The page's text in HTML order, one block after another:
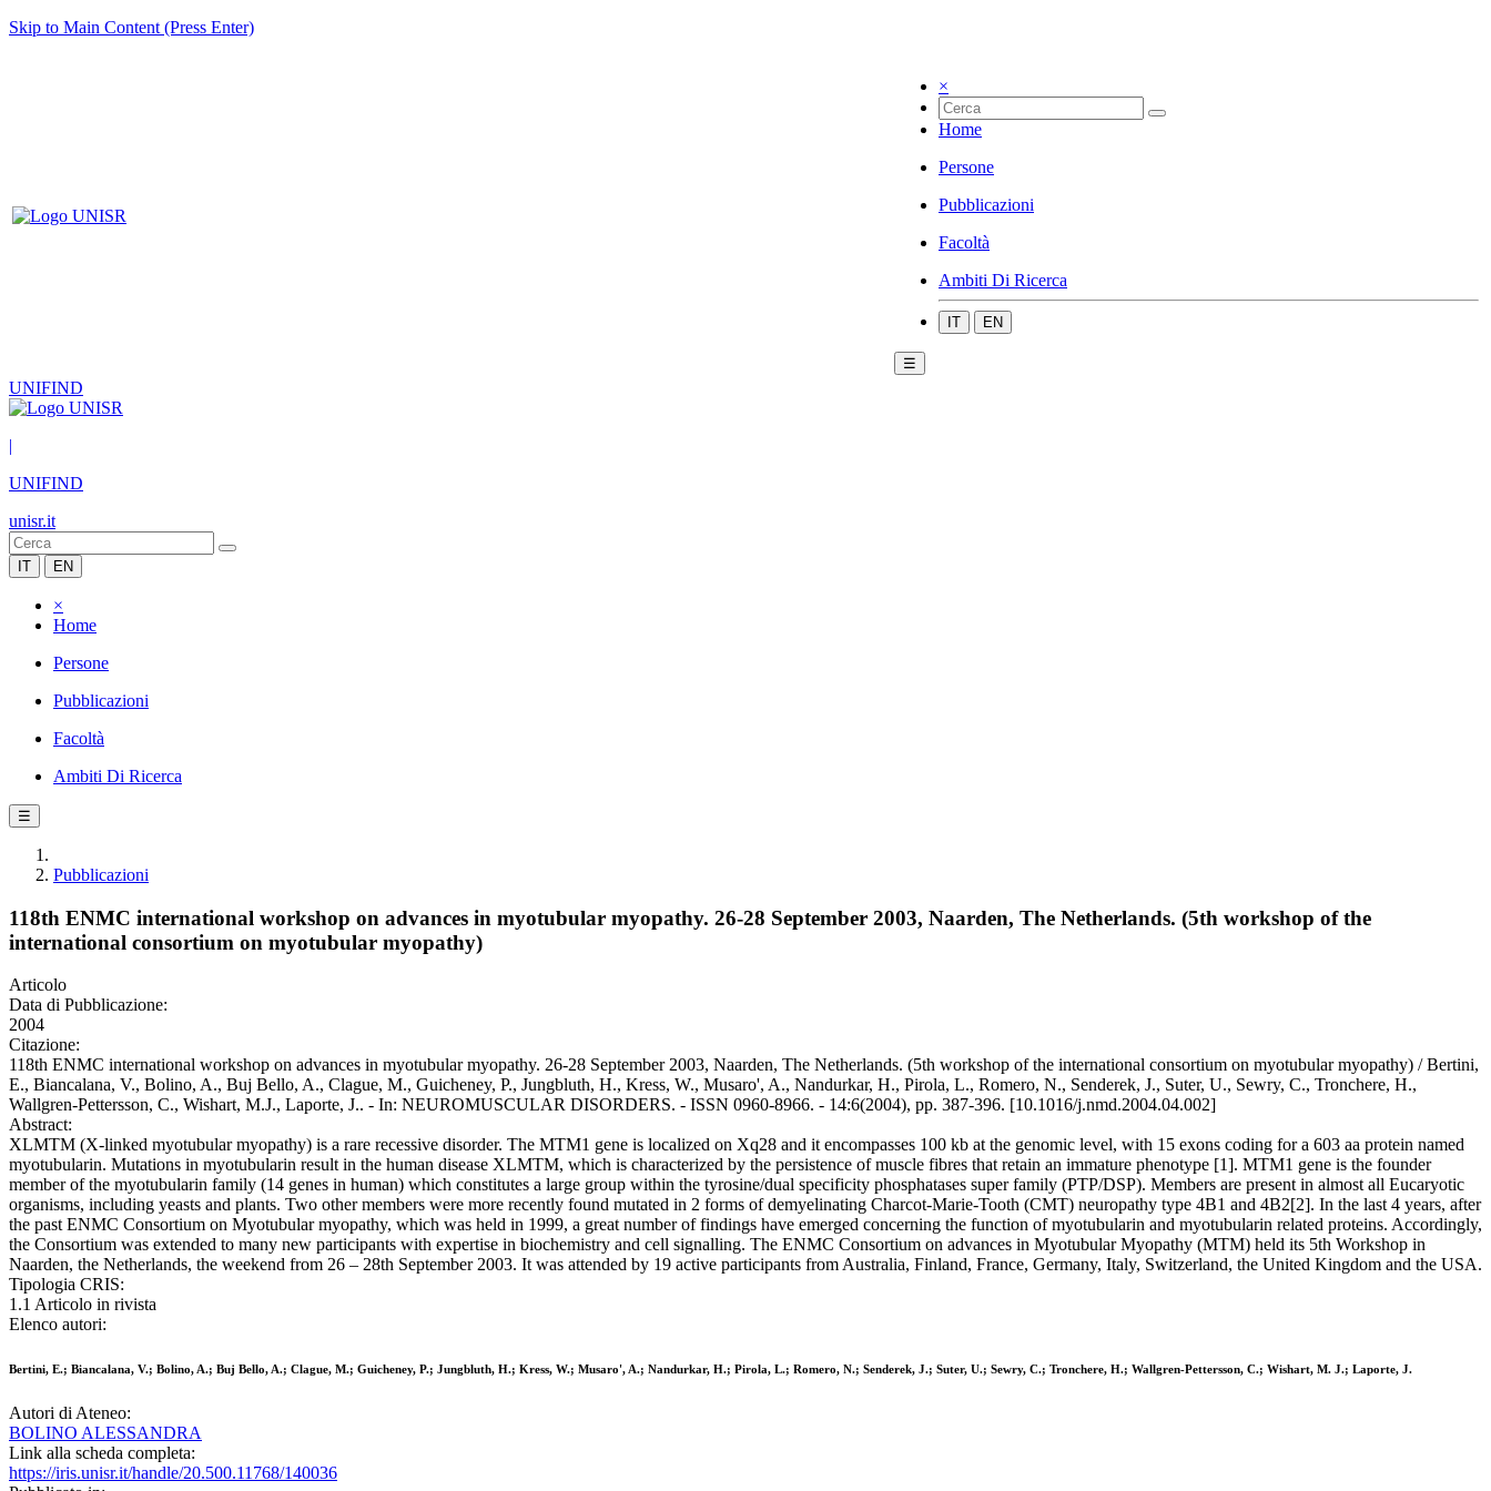
Skip to Main Content (Press Enter)
×
Home
Persone
Pubblicazioni
Facoltà
Ambiti Di Ricerca
IT EN
☰
UNIFIND
|
UNIFIND
unisr.it
IT EN
×
Home
Persone
Pubblicazioni
Facoltà
Ambiti Di Ricerca
☰
Pubblicazioni
118th ENMC international workshop on advances in myotubular myopathy. 26-28 September 2003, Naarden, The Netherlands. (5th workshop of the
international consortium on myotubular myopathy)
Articolo
Data di Pubblicazione:
2004
Citazione:
118th ENMC international workshop on advances in myotubular myopathy. 26-28 September 2003, Naarden, The Netherlands. (5th workshop of the international consortium on myotubular myopathy) / Bertini,
E., Biancalana, V., Bolino, A., Buj Bello, A., Clague, M., Guicheney, P., Jungbluth, H., Kress, W., Musaro', A., Nandurkar, H., Pirola, L., Romero, N., Senderek, J., Suter, U., Sewry, C., Tronchere, H.,
Wallgren-Pettersson, C., Wishart, M.J., Laporte, J.. - In: NEUROMUSCULAR DISORDERS. - ISSN 0960-8966. - 14:6(2004), pp. 387-396. [10.1016/j.nmd.2004.04.002]
Abstract:
XLMTM (X-linked myotubular myopathy) is a rare recessive disorder. The MTM1 gene is localized on Xq28 and it encompasses 100 kb at the genomic level, with 15 exons coding for a 603 aa protein named
myotubularin. Mutations in myotubularin result in the human disease XLMTM, which is characterized by the persistence of muscle fibres that retain an immature phenotype [1]. MTM1 gene is the founder
member of the myotubularin family (14 genes in human) which constitutes a large group within the tyrosine/dual specificity phosphatases super family (PTP/DSP). Members are present in almost all Eucaryotic
organisms, including yeasts and plants. Two other members were more recently found mutated in 2 forms of demyelinating Charcot-Marie-Tooth (CMT) neuropathy type 4B1 and 4B2[2]. In the last 4 years, after
the past ENMC Consortium on Myotubular myopathy, which was held in 1999, a great number of findings have emerged concerning the function of myotubularin and myotubularin related proteins. Accordingly,
the Consortium was extended to many new participants with expertise in biochemistry and cell signalling. The ENMC Consortium on advances in Myotubular Myopathy (MTM) held its 5th Workshop in
Naarden, the Netherlands, the weekend from 26 – 28th September 2003. It was attended by 19 active participants from Australia, Finland, France, Germany, Italy, Switzerland, the United Kingdom and the USA.
Tipologia CRIS:
1.1 Articolo in rivista
Elenco autori:
Bertini, E.; Biancalana, V.; Bolino, A.; Buj Bello, A.; Clague, M.; Guicheney, P.; Jungbluth, H.; Kress, W.; Musaro', A.; Nandurkar, H.; Pirola, L.; Romero, N.; Senderek, J.; Suter, U.; Sewry, C.; Tronchere, H.; Wallgren-Pettersson, C.; Wishart, M. J.; Laporte, J.
Autori di Ateneo:
BOLINO ALESSANDRA
Link alla scheda completa:
https://iris.unisr.it/handle/20.500.11768/140036